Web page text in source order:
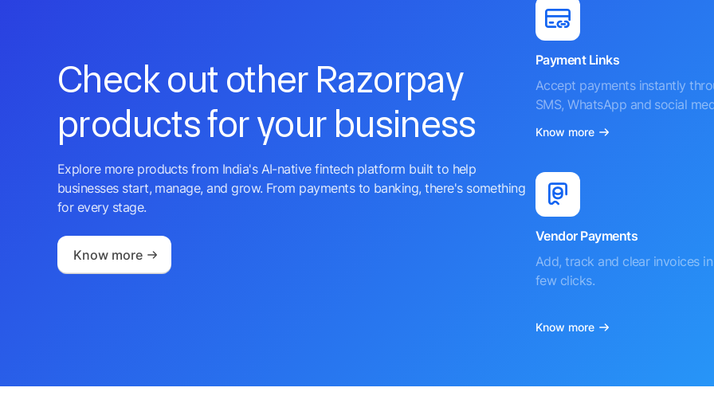
Check out other Razorpay
products for your business
Explore more products from India's AI-native fintech platform built to help
businesses start, manage, and grow. From payments to banking, there's something
for every stage.
Know more
Payment Links
Accept payments instantly
SMS, WhatsApp and social
Know more
Vendor Payments
Add, track and clear invoices
few clicks.
Know more